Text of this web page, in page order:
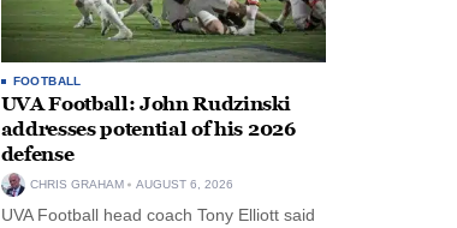
FOOTBALL
UVA Football: John Rudzinski
addresses potential of his 2026
defense
CHRIS GRAHAM AUGUST 6, 2026
UVA Football head coach Tony Elliott said